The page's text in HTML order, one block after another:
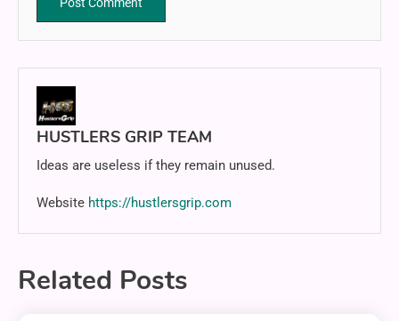
HUSTLERS GRIP TEAM
Ideas are useless if they remain unused.
Website https://hustlersgrip.com
Related Posts